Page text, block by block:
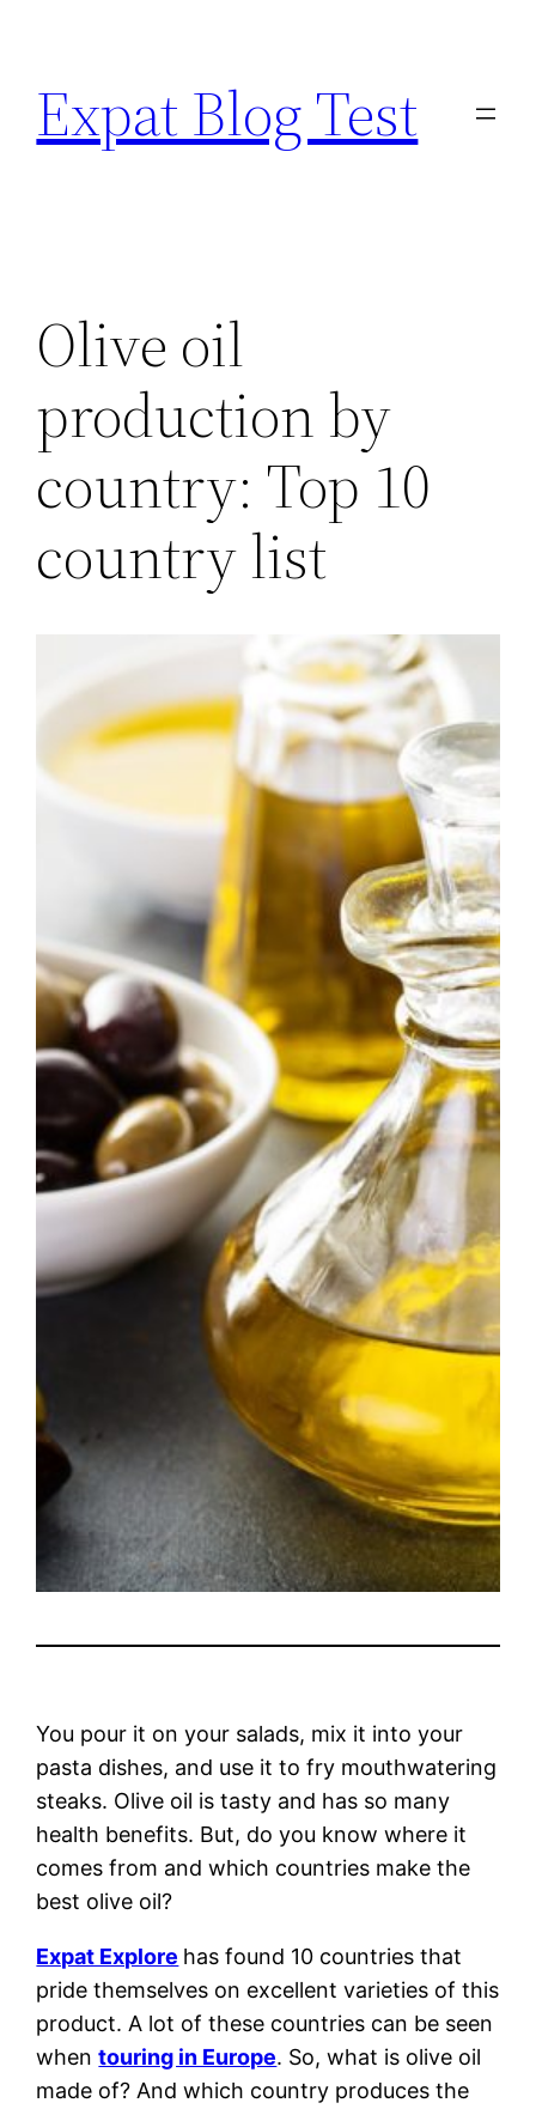
content
Expat Blog Test
Olive oil
production by
country: Top 10
country list
You pour it on your salads, mix it into your
pasta dishes, and use it to fry mouthwatering
steaks. Olive oil is tasty and has so many
health benefits. But, do you know where it
comes from and which countries make the
best olive oil?
Expat Explore has found 10 countries that
pride themselves on excellent varieties of this
product. A lot of these countries can be seen
whentouring in Europe. So, what is olive oil
made of? And which country produces the